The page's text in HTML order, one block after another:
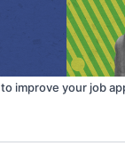
improve your job